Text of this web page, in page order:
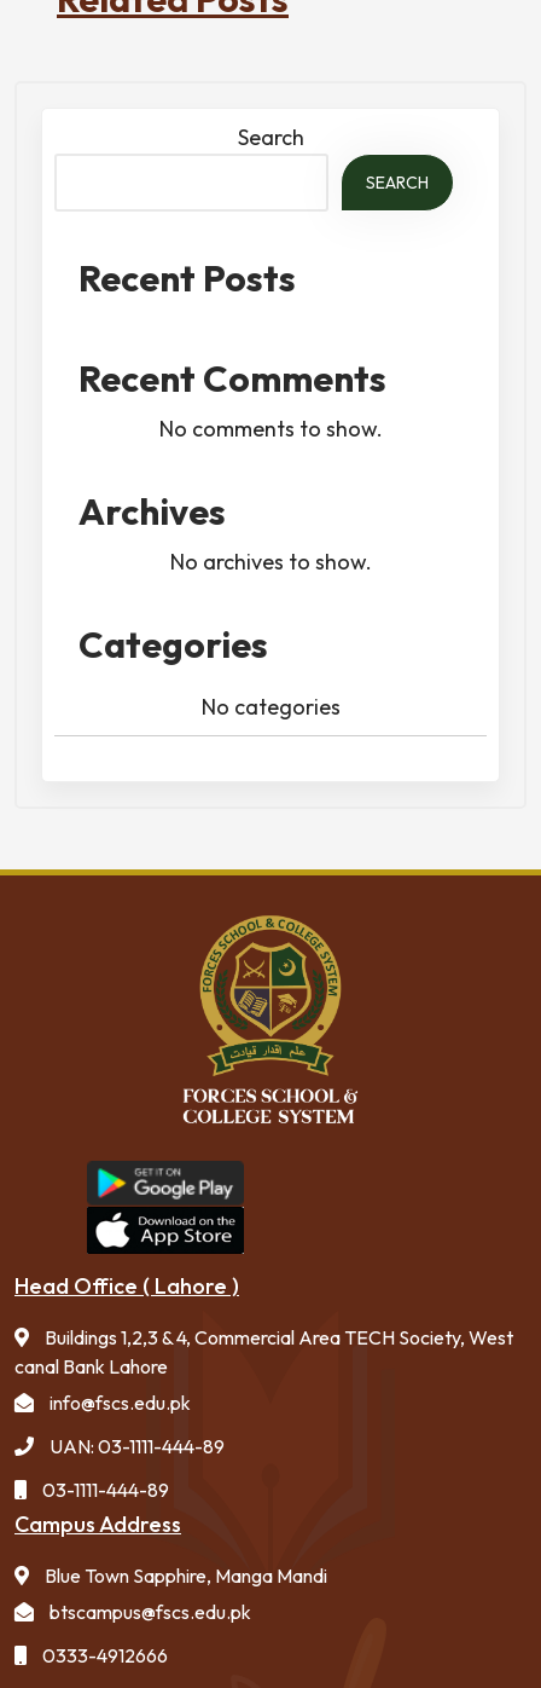
Search
SEARCH
Recent Posts
Recent Comments
No comments to show.
Archives
No archives to show.
Categories
No categories
Head Office ( Lahore )
Buildings 1,2,3 & 4, Commercial Area TECH Society, West
canal Bank Lahore
info@fscs.edu.pk
UAN: 03-1111-444-89
03-1111-444-89
Campus Address
Blue Town Sapphire, Manga Mandi
btscampus@fscs.edu.pk
0333-4912666